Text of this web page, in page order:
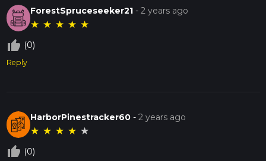
ForestSpruceseeker21 -2 years ago
★ ★ ★ ★ ★
thumb_up_off_alt (0)
Reply
HarborPinestracker60 -2 years ago
★ ★ ★ ★ ★
thumb_up_off_alt (0)